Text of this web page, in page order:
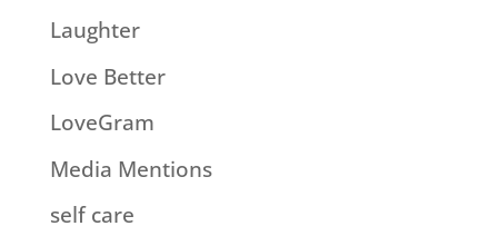
Laughter
Love Better
LoveGram
Media Mentions
self care